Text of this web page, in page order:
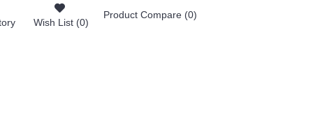
Wish List (0)
Product Compare (0)